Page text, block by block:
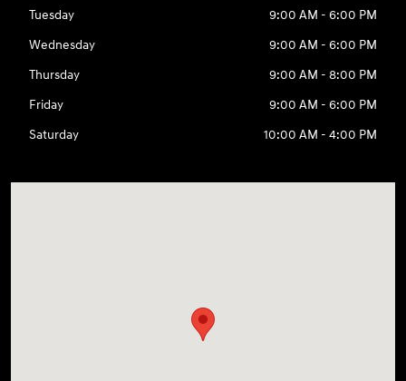
Tuesday
9:00 AM - 6:00 PM
Wednesday
9:00 AM - 6:00 PM
Thursday
9:00 AM - 8:00 PM
Friday
9:00 AM - 6:00 PM
Saturday
10:00 AM - 4:00 PM